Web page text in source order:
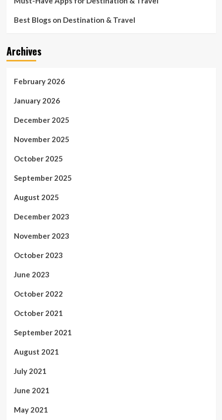
Best Blogs on Destination & Travel
Archives
February 2026
January 2026
December 2025
November 2025
October 2025
September 2025
August 2025
December 2023
November 2023
October 2023
June 2023
October 2022
October 2021
September 2021
August 2021
July 2021
June 2021
May 2021